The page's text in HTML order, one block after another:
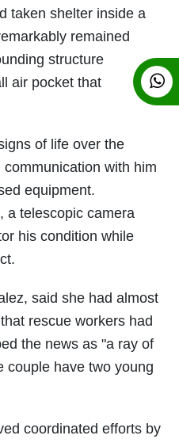
taken shelter inside a
remained
structure
air pocket that
of life over the
with him
equipment.
a telescopic camera
his condition while
said she had almost
rescue workers had
the news as "a ray of
couple have two young
coordinated efforts by